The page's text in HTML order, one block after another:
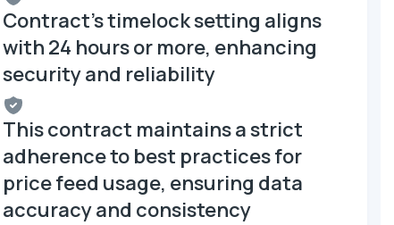
Contract's timelock setting aligns
with 24 hours or more, enhancing
security and reliability
This contract maintains a strict
adherence to best practices for
price feed usage, ensuring data
accuracy and consistency